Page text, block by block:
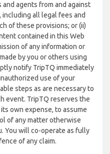
agents from and against
including all legal fees and
of these provisions; or (ii)
contained in this Web
of any information or
by you or others using
notify TripTQ immediately
use of your
steps as are necessary to
event. TripTQ reserves the
own expense, to assume
of any matter otherwise
You will co-operate as fully
of any claim.